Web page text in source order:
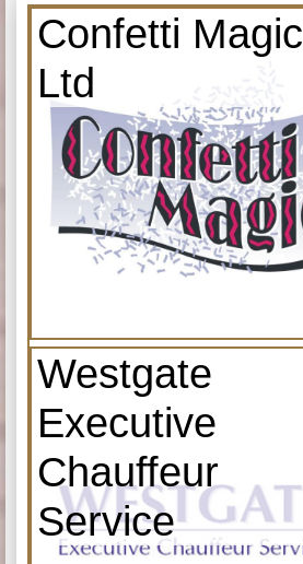
Confetti Magic
Ltd
Westgate
Executive
Chauffeur
Service